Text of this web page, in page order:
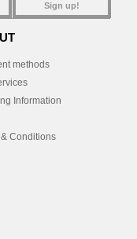
Sign up!
methods
Information
Conditions